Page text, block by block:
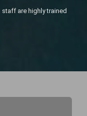
staff are highly trained